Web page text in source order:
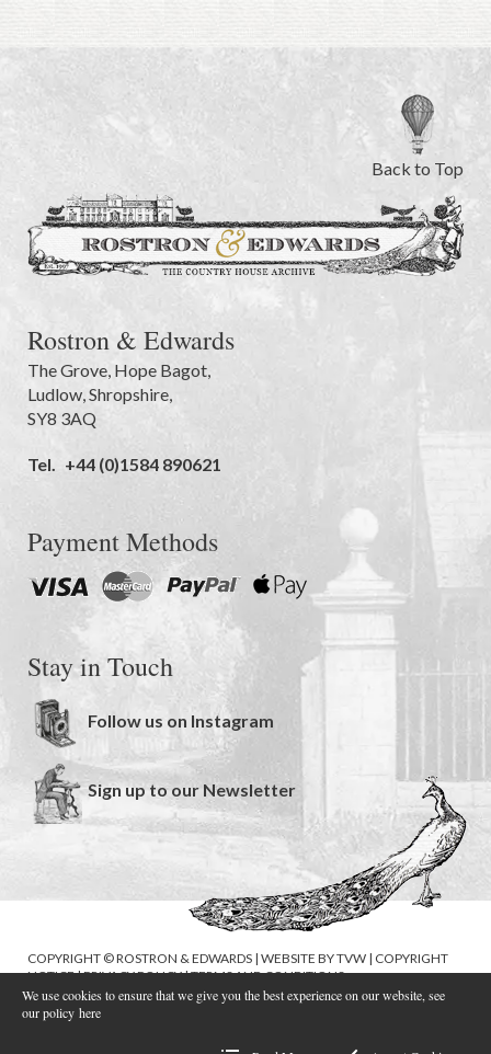
Back to Top
Rostron & Edwards
The Grove, Hope Bagot,
Ludlow,Shropshire,
SY8 3AQ
Tel. +44 (0)1584 890621
Payment Methods
Stay in Touch
Follow us on Instagram
Sign up to our Newsletter
COPYRIGHT © ROSTRON & EDWARDS | WEBSITE BYTVW | COPYRIGHT
NOTICE|PRIVACY POLICY|TERMS AND CONDITIONS
We use cookies to ensure that we give you the best experience on our website, see
our policy here